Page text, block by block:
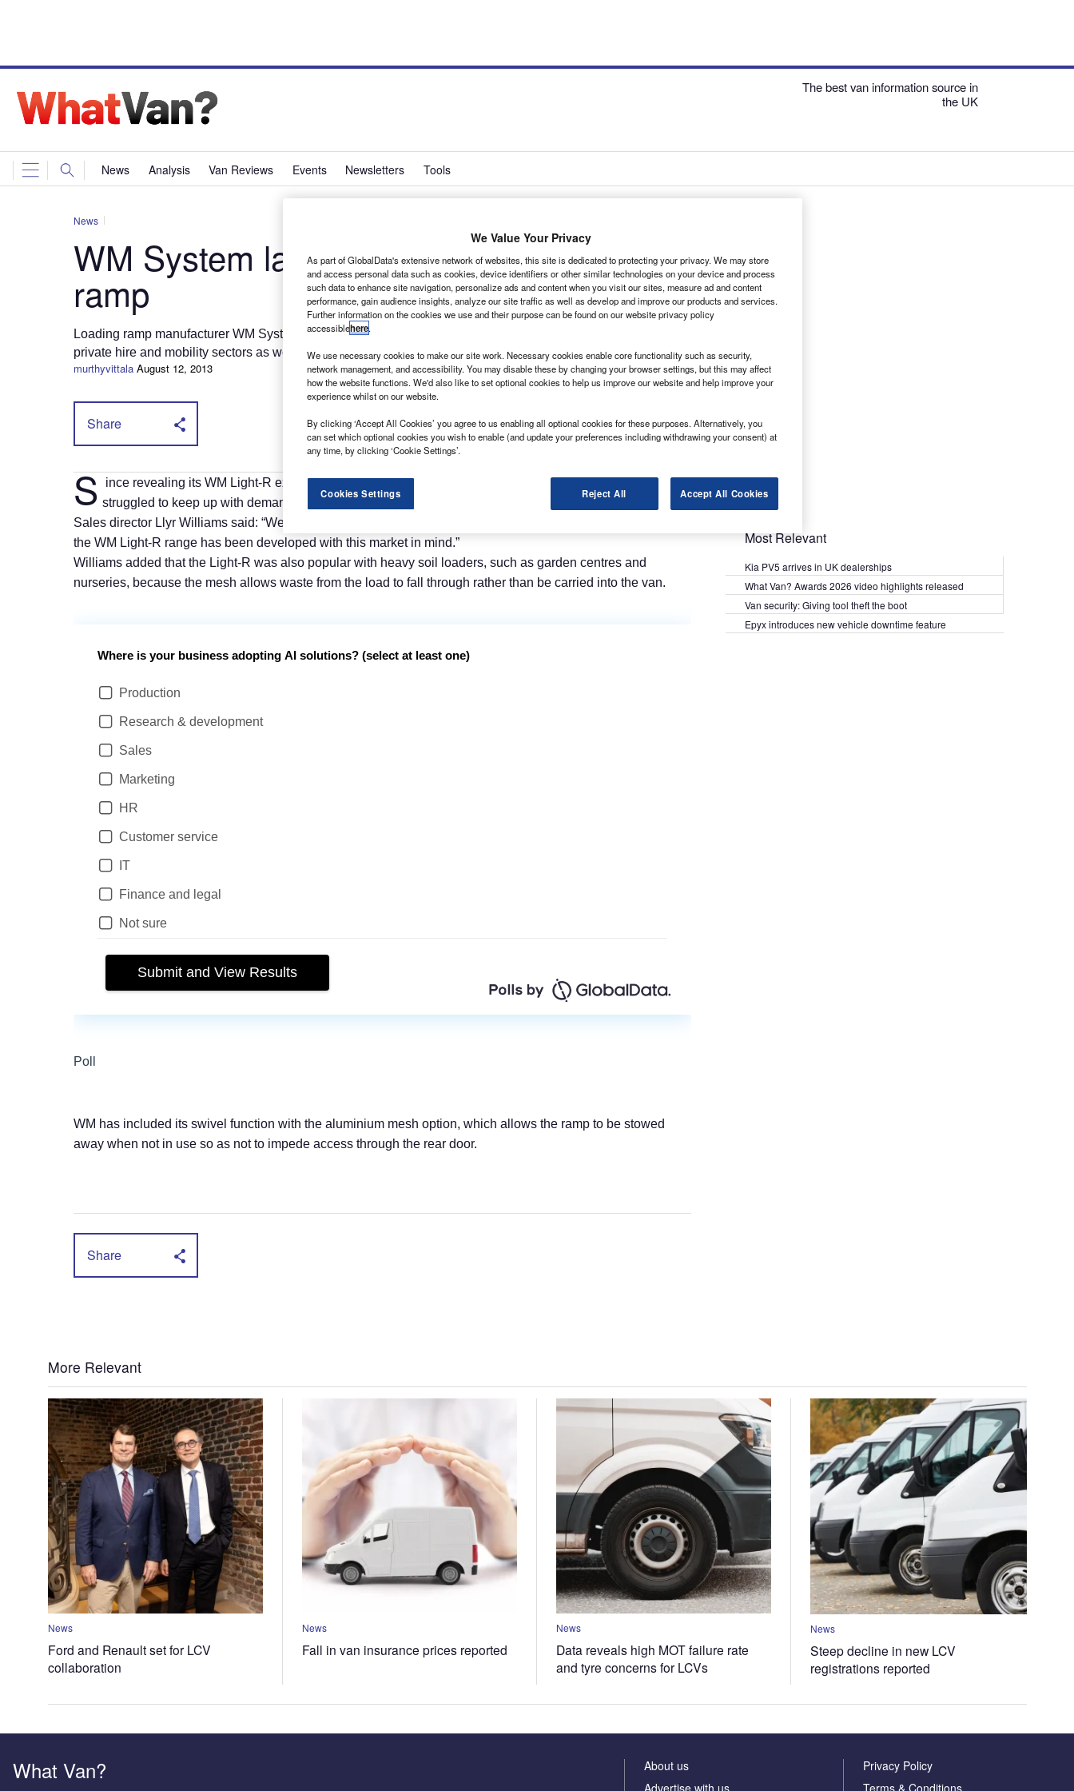
The best van information source in
the UK
News Analysis Van Reviews Events Newsletters Tools
News
WM System launches lightweight loading
ramp
Loading ramp manufacturer WM System has introduced a new product to meet growing demand from the
private hire and mobility sectors as well as van drivers wishing to retain rear view mirror visibility.
murthyvittala August 12, 2013
Share
S ince revealing its WM Light-R expanded mesh range at the CV Show in April, the company claims it has
struggled to keep up with demand for the range, from which the lightest model weighs 30kg.
Sales director Llyr Williams said: “We’ve been noticing an increase in enquiries from the mobility sector, so
the WM Light-R range has been developed with this market in mind.”
Williams added that the Light-R was also popular with heavy soil loaders, such as garden centres and
nurseries, because the mesh allows waste from the load to fall through rather than be carried into the van.
WM has included its swivel function with the aluminium mesh option, which allows the ramp to be stowed
away when not in use so as not to impede access through the rear door.
Share
Most Relevant
Kia PV5 arrives in UK dealerships
What Van? Awards 2026 video highlights released
Van security: Giving tool theft the boot
Epyx introduces new vehicle downtime feature
More Relevant
News
Ford and Renault set for LCV
collaboration
News
Fall in van insurance prices reported
News
Data reveals high MOT failure rate
and tyre concerns for LCVs
News
Steep decline in new LCV
registrations reported
What Van?
About us
Advertise with us
Privacy Policy
Terms & Conditions
We Value Your Privacy
As part of GlobalData's extensive network of websites, this site is dedicated to protecting your privacy. We may store
and access personal data such as cookies, device identifiers or other similar technologies on your device and process
such data to enhance site navigation, personalize ads and content when you visit our sites, measure ad and content
performance, gain audience insights, analyze our site traffic as well as develop and improve our products and services.
Further information on the cookies we use and their purpose can be found on our website privacy policy
accessiblehere.
We use necessary cookies to make our site work. Necessary cookies enable core functionality such as security,
network management, and accessibility. You may disable these by changing your browser settings, but this may affect
how the website functions. We'd also like to set optional cookies to help us improve our website and help improve your
experience whilst on our website.
By clicking ‘Accept All Cookies’ you agree to us enabling all optional cookies for these purposes. Alternatively, you
can set which optional cookies you wish to enable (and update your preferences including withdrawing your consent) at
any time, by clicking ‘Cookie Settings’.
Cookies Settings Reject All Accept All Cookies